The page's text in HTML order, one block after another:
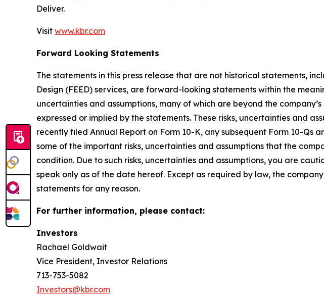
Deliver.
Visit www.kbr.com
Forward Looking Statements
The statements in this press release that are not historical statements,
Design (FEED) services, are forward-looking statements within the
uncertainties and assumptions, many of which are beyond the
expressed or implied by the statements. These risks, uncertainties and
recently filed Annual Report on Form 10-K, any subsequent Form 10-Qs
some of the important risks, uncertainties and assumptions that the
condition. Due to such risks, uncertainties and assumptions, you are
speak only as of the date hereof. Except as required by law, the
statements for any reason.
For further information, please contact:
Investors
Rachael Goldwait
Vice President, Investor Relations
713-753-5082
Investors@kbr.com